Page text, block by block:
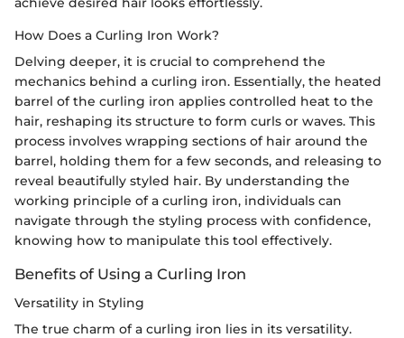
How Does a Curling Iron Work?
Delving deeper, it is crucial to comprehend the
mechanics behind a curling iron. Essentially, the heated
barrel of the curling iron applies controlled heat to the
hair, reshaping its structure to form curls or waves. This
process involves wrapping sections of hair around the
barrel, holding them for a few seconds, and releasing to
reveal beautifully styled hair. By understanding the
working principle of a curling iron, individuals can
navigate through the styling process with confidence,
knowing how to manipulate this tool effectively.
Benefits of Using a Curling Iron
Versatility in Styling
The true charm of a curling iron lies in its versatility.